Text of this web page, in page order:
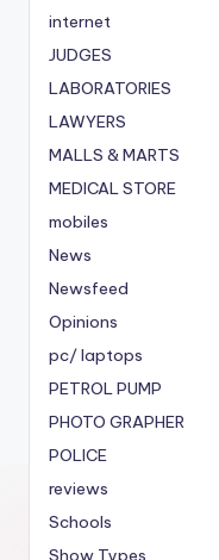
internet
JUDGES
LABORATORIES
LAWYERS
MALLS & MARTS
MEDICAL STORE
mobiles
News
Newsfeed
Opinions
pc/ laptops
PETROL PUMP
PHOTO GRAPHER
POLICE
reviews
Schools
Show Types